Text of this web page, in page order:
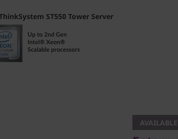
ST550 Tower Server
Compact